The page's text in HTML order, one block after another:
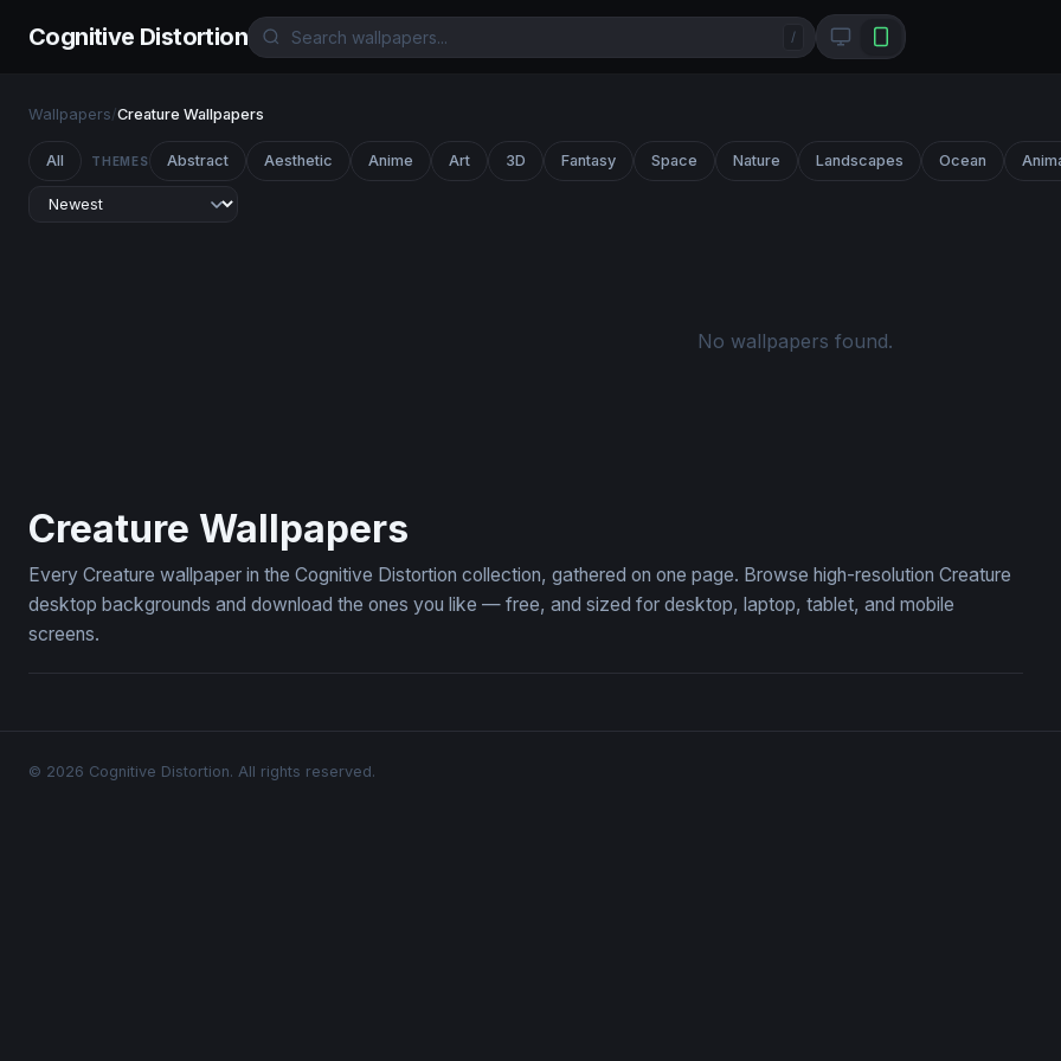
Cognitive Distortion /
Wallpapers/Creature Wallpapers
All THEMES Abstract Aesthetic Anime Art 3D Fantasy Space Nature Landscapes Ocean
No wallpapers found.
Creature Wallpapers
Every Creature wallpaper in the Cognitive Distortion collection, gathered on one page. Browse high-resolution Creature
desktop backgrounds and download the ones you like — free, and sized for desktop, laptop, tablet, and mobile
screens.
© 2026 Cognitive Distortion. All rights reserved.